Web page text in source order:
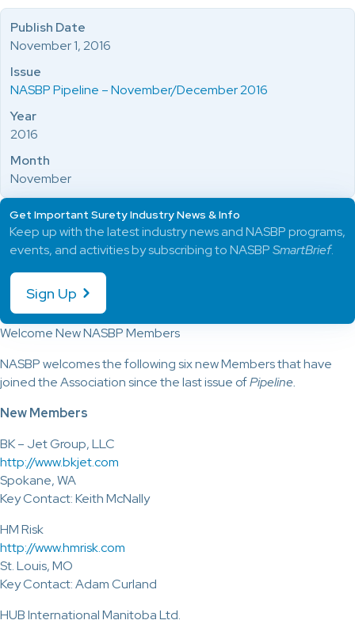
Welcome New NASBP Members
NASBP welcomes the following six new Members that have
joined the Association since the last issue ofPipeline.
New Members
BK – Jet Group, LLC
http://www.bkjet.com
Spokane, WA
Key Contact: Keith McNally
HM Risk
http://www.hmrisk.com
St. Louis, MO
Key Contact: Adam Curland
HUB International Manitoba Ltd.
Publish Date
November 1, 2016
Issue
NASBP Pipeline – November/December 2016
Year
2016
Month
November
Get Important Surety Industry News & Info
Keep up with the latest industry news and NASBP programs,
events, and activities by subscribing to NASBPSmartBrief.
Sign Up